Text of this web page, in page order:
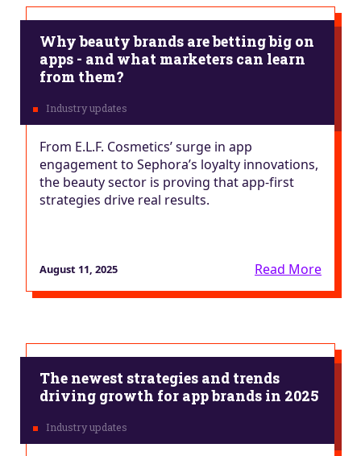
Why beauty brands are betting big on
apps - and what marketers can learn
from them?
From E.L.F. Cosmetics’ surge in app
engagement to Sephora’s loyalty innovations,
the beauty sector is proving that app-first
strategies drive real results.
August 11, 2025 Read More
The newest strategies and trends
driving growth for app brands in 2025